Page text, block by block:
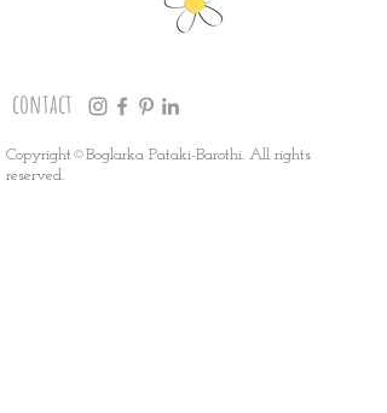
contact
Copyright©Boglarka Pataki-Barothi. All rights
reserved.